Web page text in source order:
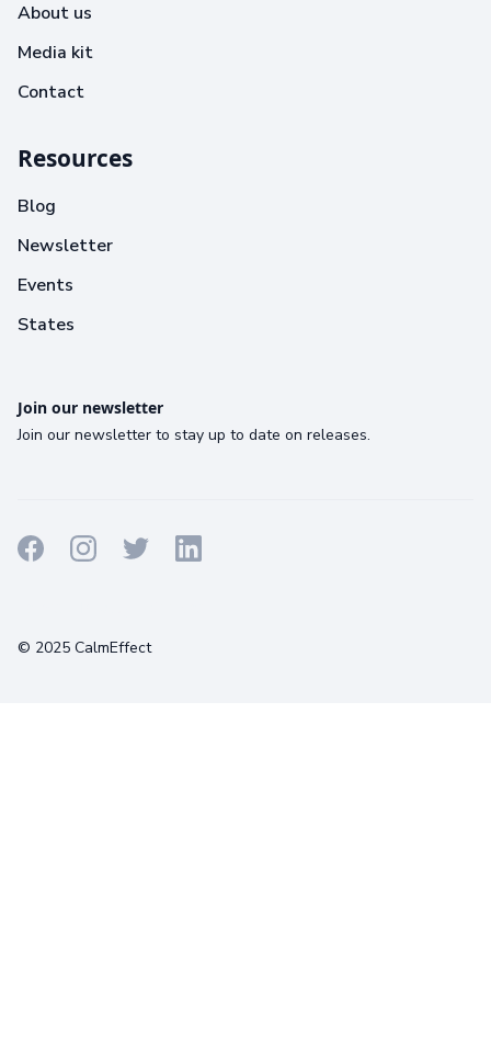
About us
Media kit
Contact
Resources
Blog
Newsletter
Events
States
Join our newsletter
Join our newsletter to stay up to date on releases.
© 2025 CalmEffect